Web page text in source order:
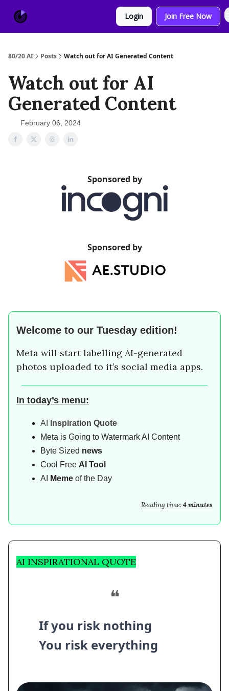
Login Join Free Now
80/20 AI Posts Watch out for AI Generated Content
Watch out for AI
Generated Content
February 06, 2024
Sponsored by
Sponsored by
Welcome to our Tuesday edition!
Meta will start labelling AI-generated
photos uploaded to it’s social media apps.
In today’s menu:
AI
Inspiration Quote
Meta is Going to Watermark AI Content
Byte Sized news
Cool Free AI Tool
AI
Meme of the Day
Reading time:4 minutes
AI INSPIRATIONAL QUOTE
❝
If you risk nothing
You risk everything